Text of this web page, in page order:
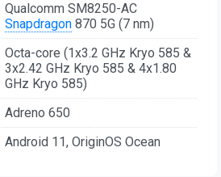
Qualcomm SM8250-AC
Snapdragon 870 5G (7 nm)
Octa-core (1x3.2 GHz Kryo 585 &
3x2.42 GHz Kryo 585 & 4x1.80
GHz Kryo 585)
Adreno 650
Android 11, OriginOS Ocean